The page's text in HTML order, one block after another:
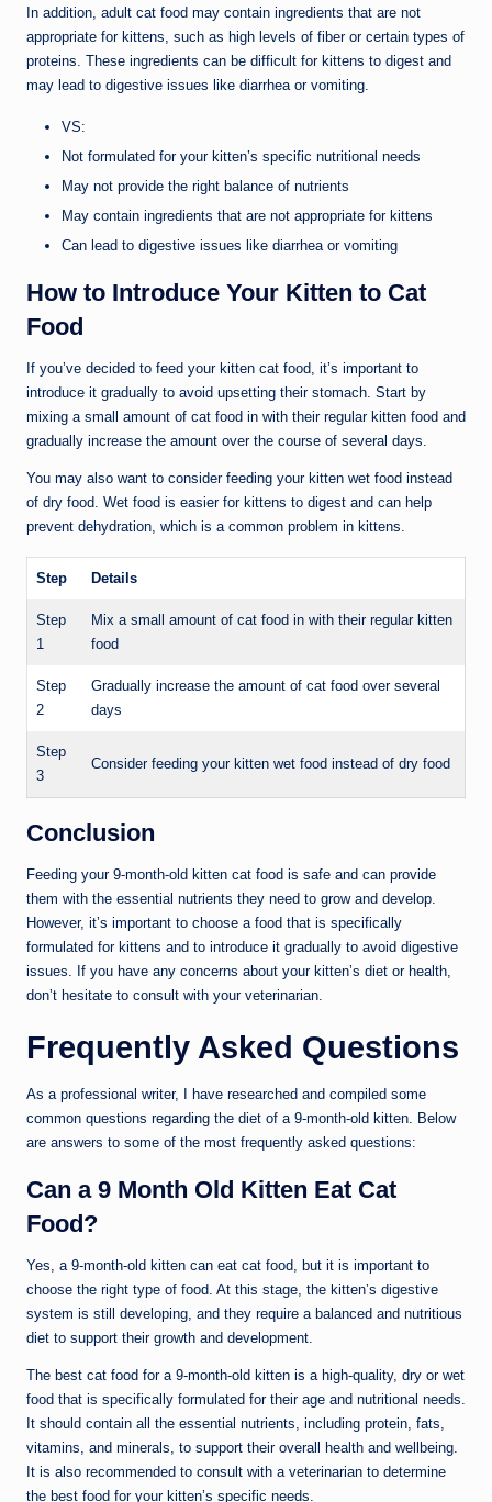
In addition, adult cat food may contain ingredients that are not
appropriate for kittens, such as high levels of fiber or certain types of
proteins. These ingredients can be difficult for kittens to digest and
may lead to digestive issues like diarrhea or vomiting.
VS:
Not formulated for your kitten’s specific nutritional needs
May not provide the right balance of nutrients
May contain ingredients that are not appropriate for kittens
Can lead to digestive issues like diarrhea or vomiting
How to Introduce Your Kitten to Cat
Food
If you’ve decided to feed your kitten cat food, it’s important to
introduce it gradually to avoid upsetting their stomach. Start by
mixing a small amount of cat food in with their regular kitten food and
gradually increase the amount over the course of several days.
You may also want to consider feeding your kitten wet food instead
of dry food. Wet food is easier for kittens to digest and can help
prevent dehydration, which is a common problem in kittens.
Step Details
Step
1
Mix a small amount of cat food in with their regular kitten
food
Step
2
Gradually increase the amount of cat food over several
days
Step
3
Consider feeding your kitten wet food instead of dry food
Conclusion
Feeding your 9-month-old kitten cat food is safe and can provide
them with the essential nutrients they need to grow and develop.
However, it’s important to choose a food that is specifically
formulated for kittens and to introduce it gradually to avoid digestive
issues. If you have any concerns about your kitten’s diet or health,
don’t hesitate to consult with your veterinarian.
Frequently Asked Questions
As a professional writer, I have researched and compiled some
common questions regarding the diet of a 9-month-old kitten. Below
are answers to some of the most frequently asked questions:
Can a 9 Month Old Kitten Eat Cat
Food?
Yes, a 9-month-old kitten can eat cat food, but it is important to
choose the right type of food. At this stage, the kitten’s digestive
system is still developing, and they require a balanced and nutritious
diet to support their growth and development.
The best cat food for a 9-month-old kitten is a high-quality, dry or wet
food that is specifically formulated for their age and nutritional needs.
It should contain all the essential nutrients, including protein, fats,
vitamins, and minerals, to support their overall health and wellbeing.
It is also recommended to consult with a veterinarian to determine
the best food for your kitten’s specific needs.